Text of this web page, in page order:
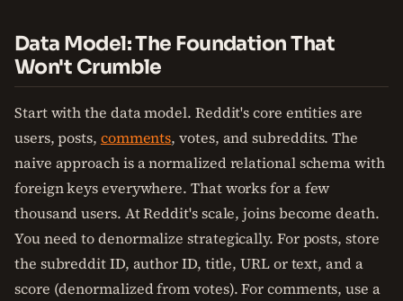
Data Model: The Foundation That
Won't Crumble
Start with the data model. Reddit's core entities are
users, posts, comments, votes, and subreddits. The
naive approach is a normalized relational schema with
foreign keys everywhere. That works for a few
thousand users. At Reddit's scale, joins become death.
You need to denormalize strategically. For posts, store
the subreddit ID, author ID, title, URL or text, and a
score (denormalized from votes). For comments, use a